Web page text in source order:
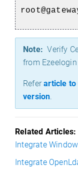
Note: Verify
from
Referarticle to
version.
Related Articles:
Integrate
Integrate